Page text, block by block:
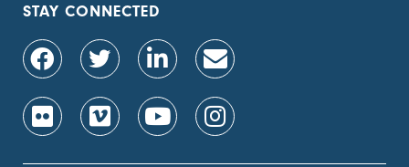
STAY CONNECTED